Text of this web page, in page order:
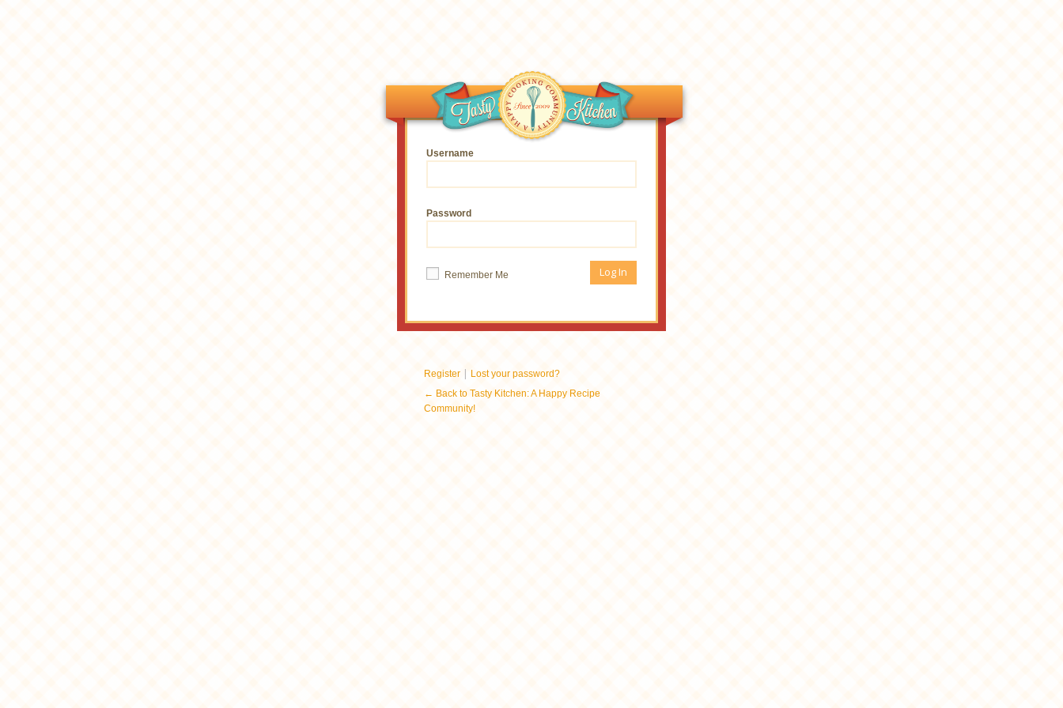
Username
Password
Remember Me
Register | Lost your password?
← Back to Tasty Kitchen: A Happy Recipe
Community!